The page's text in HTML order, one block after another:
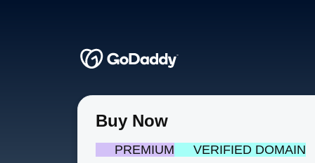
Buy Now
PREMIUM
VERIFIED DOMAIN